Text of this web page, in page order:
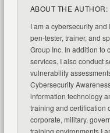
ABOUT THE AUTHOR:
I am a cybersecurity
pen-tester, trainer, and
Group Inc. In addition to
services, I also conduct
vulnerability
Cybersecurity
information technology
training and certification
corporate, military,